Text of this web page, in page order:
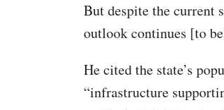
But despite the current
outlook continues [to
He cited the state’s
“infrastructure